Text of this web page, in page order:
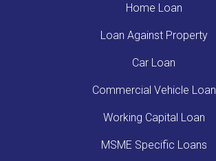
Home Loan
Loan Against Property
Car Loan
Commercial Vehicle Loan
Working Capital Loan
MSME Specific Loans